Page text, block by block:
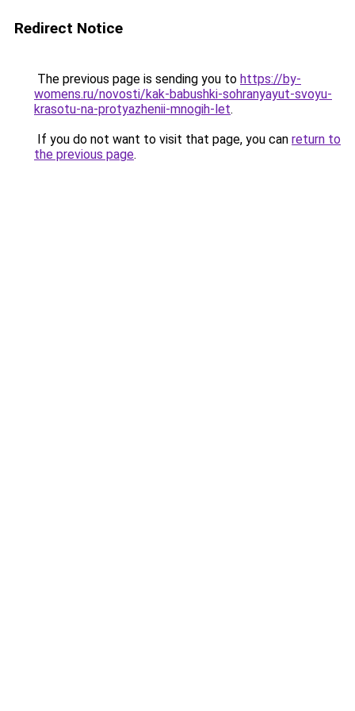
Redirect Notice
The previous page is sending you to https://by-
womens.ru/novosti/kak-babushki-sohranyayut-svoyu-
krasotu-na-protyazhenii-mnogih-let.
If you do not want to visit that page, you can return to
the previous page.